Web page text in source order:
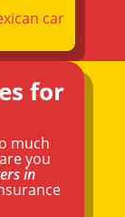
car
for
much
you
in